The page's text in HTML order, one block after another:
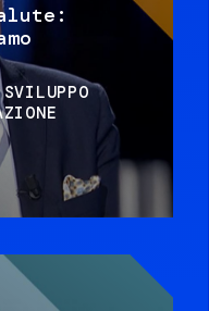
SVILUPPO